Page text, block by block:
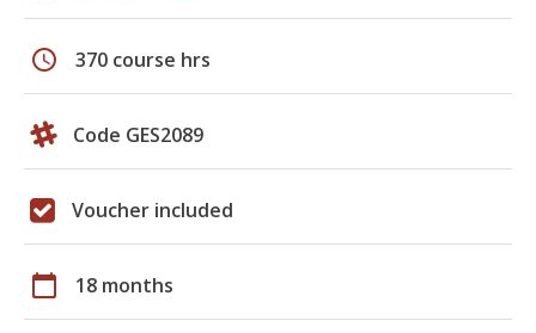
schedule 370 course hrs
Code GES2089
Voucher included
calendar_today 18 months